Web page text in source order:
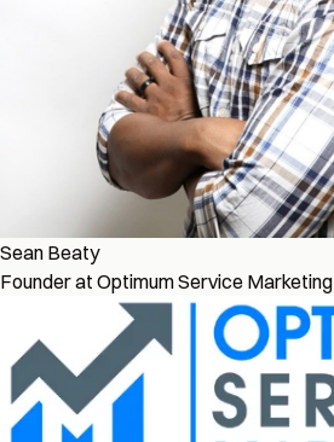
Sean Beaty
Founder at Optimum Service Marketing